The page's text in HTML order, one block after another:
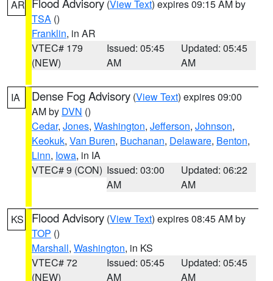
AR (View Text) expires 09:15 AM by
TSA ()
Franklin, in AR
VTEC# 179
(NEW)
Issued: 05:45
AM
Updated: 05:45
AM
IA Dense Fog Advisory (View Text) expires 09:00
AM by DVN ()
Cedar, Jones, Washington, Jefferson, Johnson,
Keokuk, Van Buren, Buchanan, Delaware, Benton,
Linn, Iowa, in IA
VTEC# 9 (CON) Issued: 03:00
AM
Updated: 06:22
AM
KS Flood Advisory (View Text) expires 08:45 AM by
TOP ()
Marshall, Washington, in KS
VTEC# 72
(NEW)
Issued: 05:45
AM
Updated: 05:45
AM